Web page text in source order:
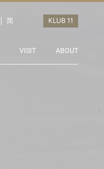
简
VISIT ABOUT